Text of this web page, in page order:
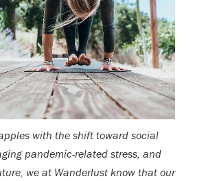
with the shift toward social
pandemic-related stress, and
we at Wanderlust know that our